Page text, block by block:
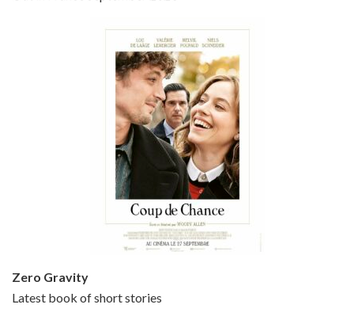
Episode 5 - Small Time Crooks (2000)
Zero Gravity
Latest book of short stories